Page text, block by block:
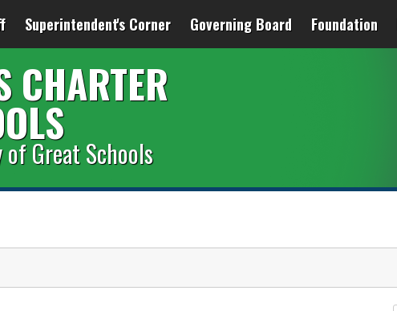
Superintendent's Corner Governing Board Foundation
CHARTER
of Great Schools